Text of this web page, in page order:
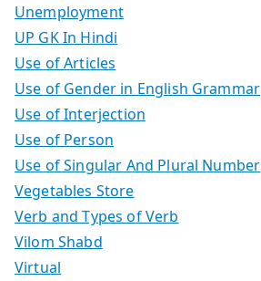
Unemployment
UP GK In Hindi
Use of Articles
Use of Gender in English Grammar
Use of Interjection
Use of Person
Use of Singular And Plural Number
Vegetables Store
Verb and Types of Verb
Vilom Shabd
Virtual